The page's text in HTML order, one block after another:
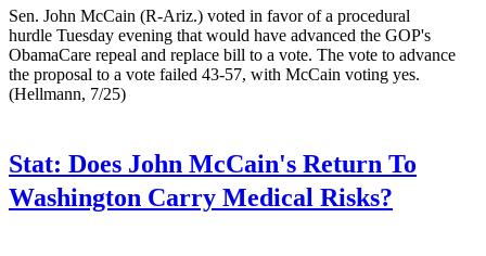
Sen. John McCain (R-Ariz.) voted in favor of a procedural
hurdle Tuesday evening that would have advanced the GOP's
ObamaCare repeal and replace bill to a vote. The vote to advance
the proposal to a vote failed 43-57, with McCain voting yes.
(Hellmann, 7/25)
Stat: Does John McCain's Return To
Washington Carry Medical Risks?